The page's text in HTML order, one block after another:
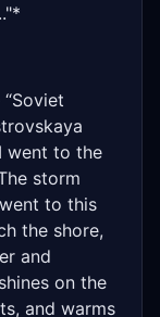
went to the
storm
to this
the shore,
and
on the
and warms